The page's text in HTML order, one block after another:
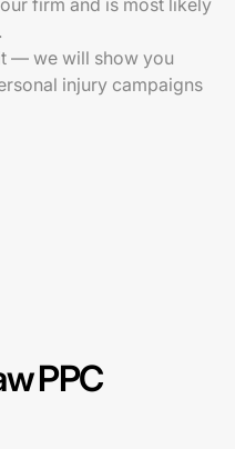
firm and is most likely
— we will show you
injury campaigns
PPC